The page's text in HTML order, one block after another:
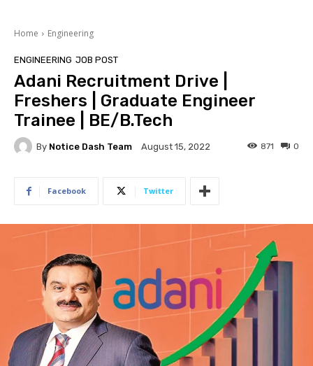
Home Engineering
ENGINEERING JOB POST
Adani Recruitment Drive |
Freshers | Graduate Engineer
Trainee | BE/B.Tech
By Notice Dash Team August 15, 2022 0
871
Facebook Twitter